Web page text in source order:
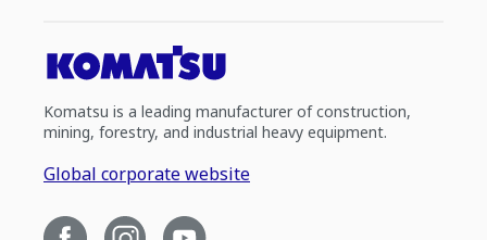
Komatsu is a leading manufacturer of construction,
mining, forestry, and industrial heavy equipment.
Global corporate website